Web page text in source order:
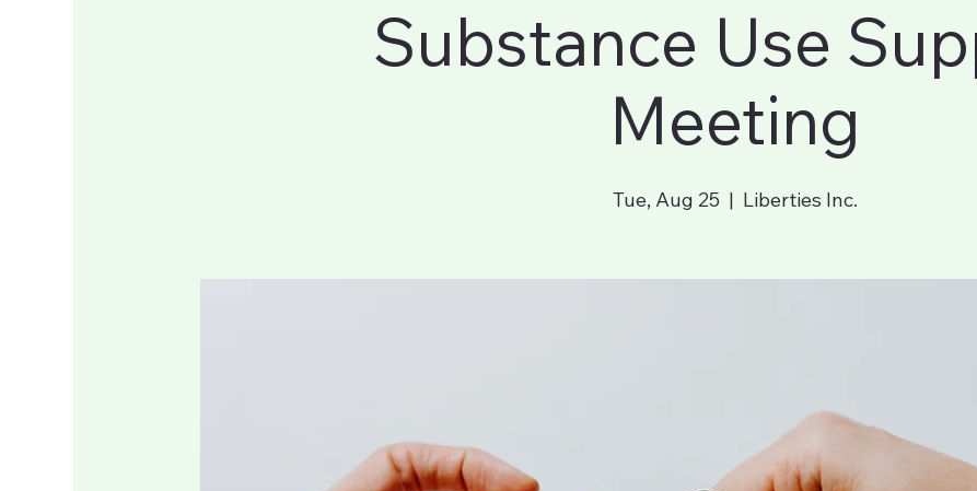
Substance Use
Meeting
Tue, Aug 25
  |
Liberties Inc.